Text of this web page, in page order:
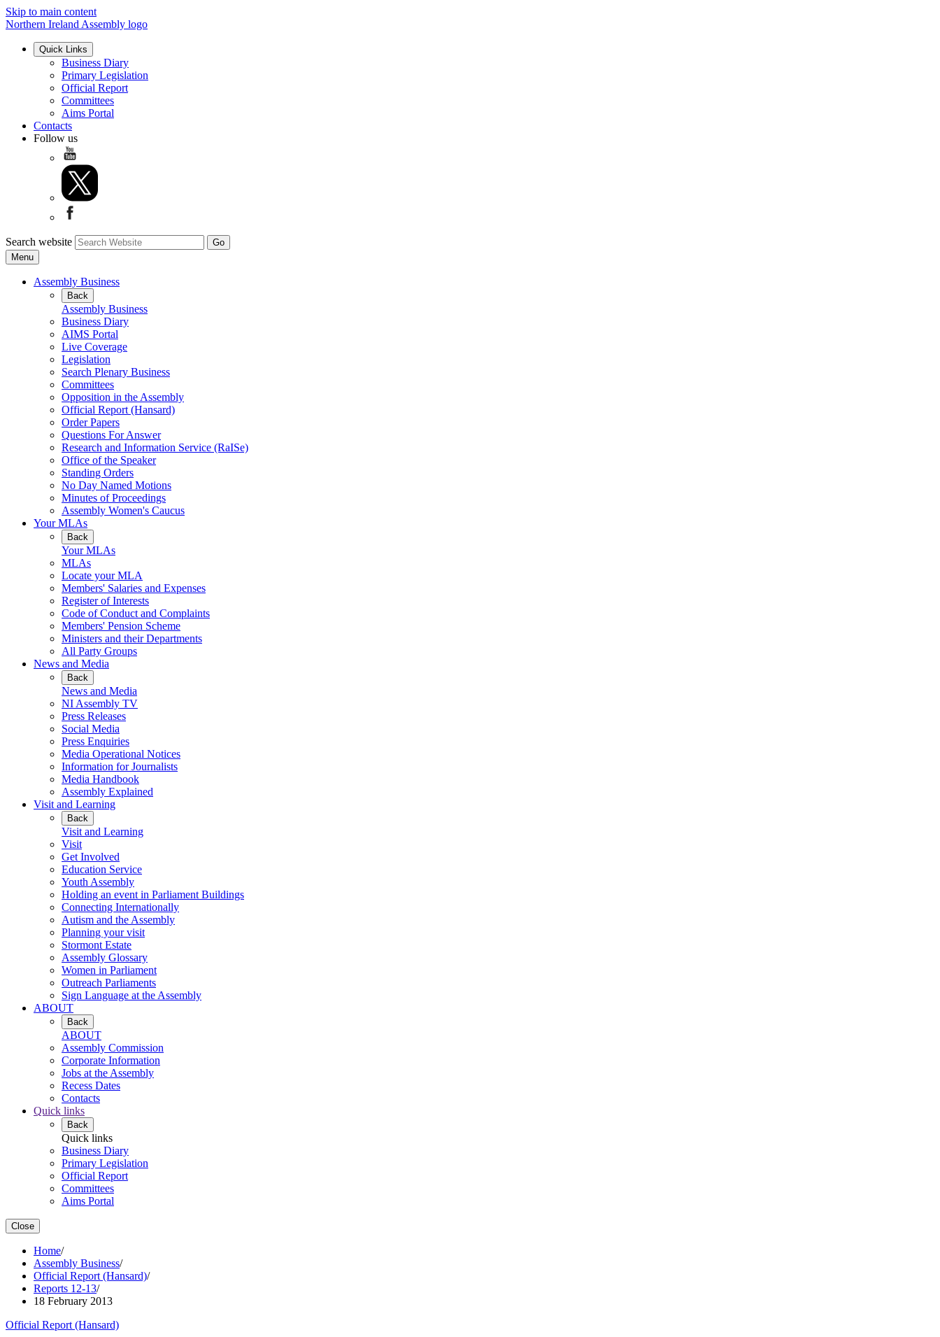
Skip to main content
Northern Ireland Assembly logo
Quick Links
Business Diary
Primary Legislation
Official Report
Committees
Aims Portal
Contacts
Follow us
Search website
Menu
Assembly Business
Back
Assembly Business
Business Diary
AIMS Portal
Live Coverage
Legislation
Search Plenary Business
Committees
Opposition in the Assembly
Official Report (Hansard)
Order Papers
Questions For Answer
Research and Information Service (RaISe)
Office of the Speaker
Standing Orders
No Day Named Motions
Minutes of Proceedings
Assembly Women's Caucus
Your MLAs
Back
Your MLAs
MLAs
Locate your MLA
Members' Salaries and Expenses
Register of Interests
Code of Conduct and Complaints
Members' Pension Scheme
Ministers and their Departments
All Party Groups
News and Media
Back
News and Media
NI Assembly TV
Press Releases
Social Media
Press Enquiries
Media Operational Notices
Information for Journalists
Media Handbook
Assembly Explained
Visit and Learning
Back
Visit and Learning
Visit
Get Involved
Education Service
Youth Assembly
Holding an event in Parliament Buildings
Connecting Internationally
Autism and the Assembly
Planning your visit
Stormont Estate
Assembly Glossary
Women in Parliament
Outreach Parliaments
Sign Language at the Assembly
ABOUT
Back
ABOUT
Assembly Commission
Corporate Information
Jobs at the Assembly
Recess Dates
Contacts
Quick links
Back
Quick links
Business Diary
Primary Legislation
Official Report
Committees
Aims Portal
Close
Home/
Assembly Business/
Official Report (Hansard)/
Reports 12-13/
18 February 2013
Official Report (Hansard)